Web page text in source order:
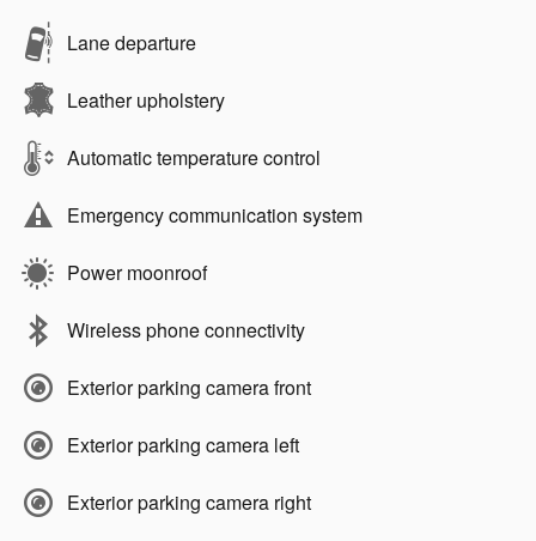
Lane departure
Leather upholstery
Automatic temperature control
Emergency communication system
Power moonroof
Wireless phone connectivity
Exterior parking camera front
Exterior parking camera left
Exterior parking camera right